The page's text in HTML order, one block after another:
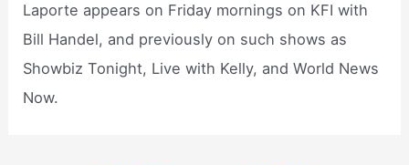
Laporte appears on Friday mornings on KFI with
Bill Handel, and previously on such shows as
Showbiz Tonight, Live with Kelly, and World News
Now.